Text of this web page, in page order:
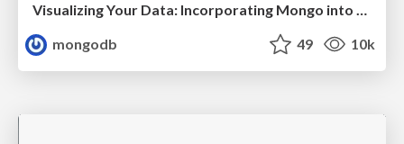
Visualizing Your Data: Incorporating Mongo into Loggly Infrastructure
mongodb
49 10k